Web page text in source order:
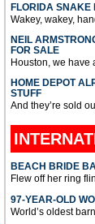
FLORIDA SNAKE
Wakey, wakey,
NEIL
FOR SALE
Houston, we have
HOME DEPOT
STUFF
And they’re sold
BEACH BRIDE
Flew off her ring
97-YEAR-OLD
World’s oldest